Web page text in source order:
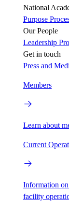
National
Purpose
Our People
Leadership
Get in touch
Press and
Members
Learn about
Current
Information
facility